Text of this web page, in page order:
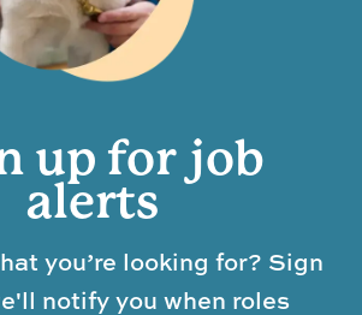
up for job
alerts
you’re looking for? Sign
notify you when roles